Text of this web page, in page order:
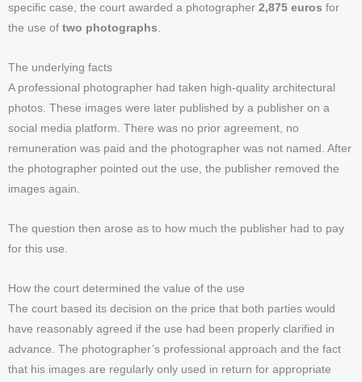
specific case, the court awarded a photographer 2,875 euros for
the use of two photographs
The underlying facts
A professional photographer had taken high-quality architectural
photos. These images were later published by a publisher on a
social media platform. There was no prior agreement, no
remuneration was paid and the photographer was not named. After
the photographer pointed out the use, the publisher removed the
images again.
The question then arose as to how much the publisher had to pay
for this use.
How the court determined the value of the use
The court based its decision on the price that both parties would
have reasonably agreed if the use had been properly clarified in
advance. The photographer’s professional approach and the fact
that his images are regularly only used in return for appropriate